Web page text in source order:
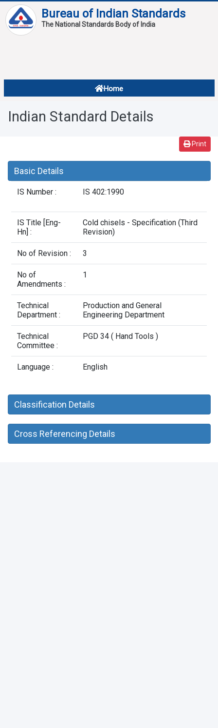
Bureau of Indian Standards
The National Standards Body of India
Home
Standard Of The Week
Standard Of The Month
Contact Us
About
Overview
Indian Standard Details
Print
Basic Details
IS Number : IS 402:1990
IS Title [Eng-
Hn] :
Cold chisels - Specification (Third
Revision)
No of Revision : 3
No of
Amendments :
1
Technical
Department :
Production and General
Engineering Department
Technical
Committee :
PGD 34 ( Hand Tools )
Language : English
Classification Details
Cross Referencing Details